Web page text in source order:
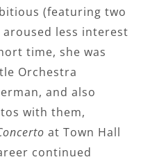
(featuring two
less interest
time, she was
Orchestra
and also
with them,
at Town Hall
continued